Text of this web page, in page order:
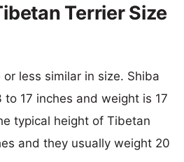
Terrier Size
less similar in size. Shiba
to 17 inches and weight is 17
typical height of Tibetan
and they usually weight 20